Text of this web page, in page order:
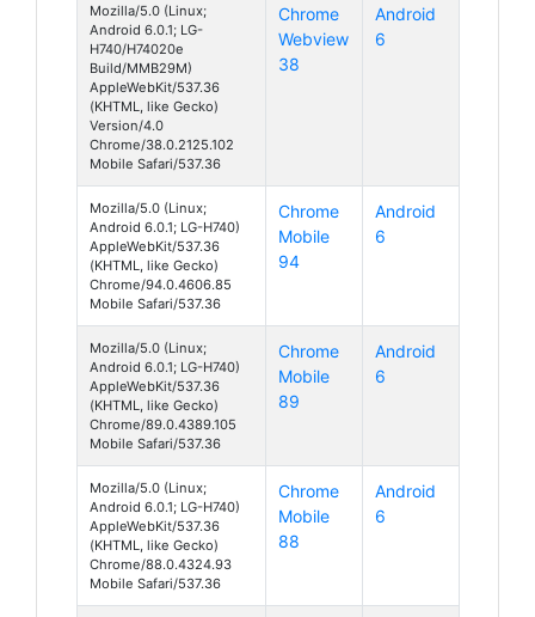
Mozilla/5.0 (Linux;
Android 6.0.1; LG-
H740/H74020e
Build/MMB29M)
AppleWebKit/537.36
(KHTML, like Gecko)
Version/4.0
Chrome/38.0.2125.102
Mobile Safari/537.36
Chrome
Webview
38
Android
6
Mozilla/5.0 (Linux;
Android 6.0.1; LG-H740)
AppleWebKit/537.36
(KHTML, like Gecko)
Chrome/94.0.4606.85
Mobile Safari/537.36
Chrome
Mobile
94
Android
6
Mozilla/5.0 (Linux;
Android 6.0.1; LG-H740)
AppleWebKit/537.36
(KHTML, like Gecko)
Chrome/89.0.4389.105
Mobile Safari/537.36
Chrome
Mobile
89
Android
6
Mozilla/5.0 (Linux;
Android 6.0.1; LG-H740)
AppleWebKit/537.36
(KHTML, like Gecko)
Chrome/88.0.4324.93
Mobile Safari/537.36
Chrome
Mobile
88
Android
6